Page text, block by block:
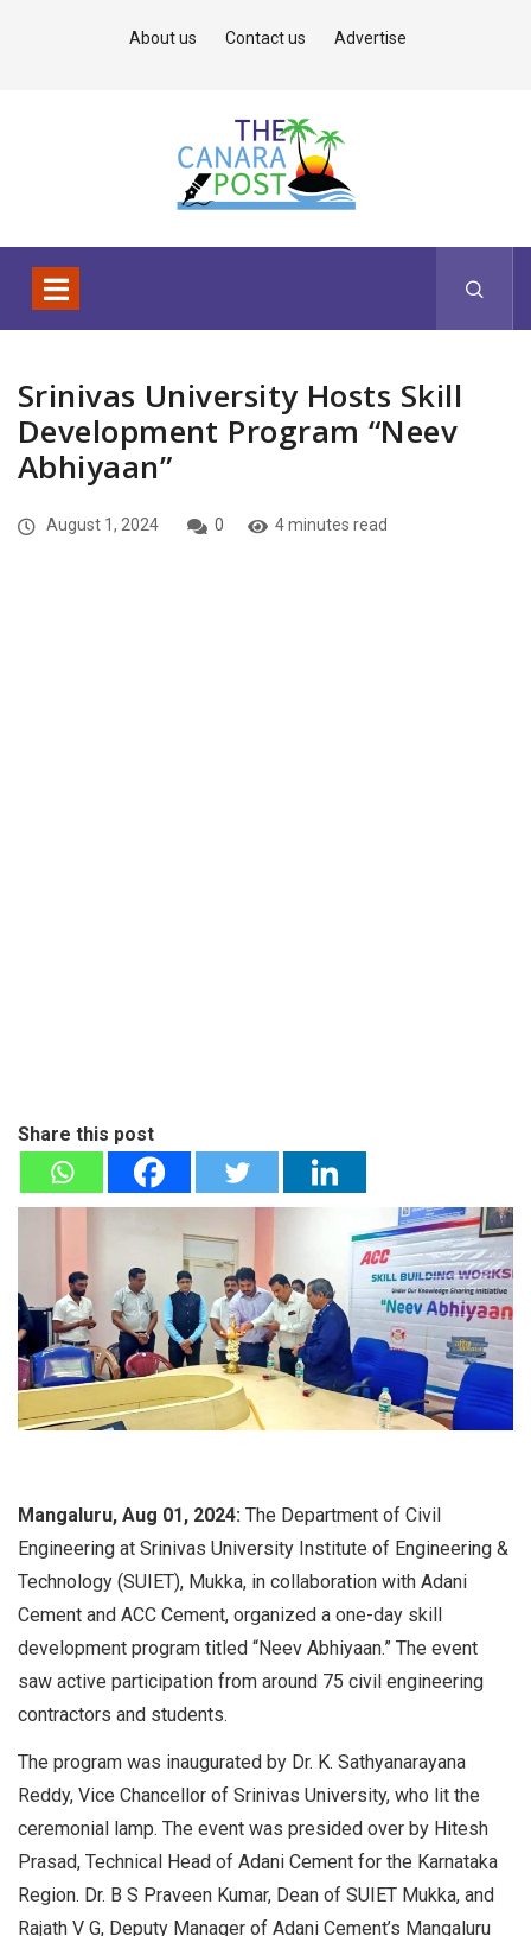
About us Contact us Advertise
Srinivas University Hosts Skill
Development Program “Neev
Abhiyaan”
August 1, 2024 0 4 minutes read
Share this post
Mangaluru, Aug 01, 2024: The Department of Civil
Engineering at Srinivas University Institute of Engineering &
Technology (SUIET), Mukka, in collaboration with Adani
Cement and ACC Cement, organized a one-day skill
development program titled “Neev Abhiyaan.” The event
saw active participation from around 75 civil engineering
contractors and students.
The program was inaugurated by Dr. K. Sathyanarayana
Reddy, Vice Chancellor of Srinivas University, who lit the
ceremonial lamp. The event was presided over by Hitesh
Prasad, Technical Head of Adani Cement for the Karnataka
Region. Dr. B S Praveen Kumar, Dean of SUIET Mukka, and
Rajath V G, Deputy Manager of Adani Cement’s Mangaluru